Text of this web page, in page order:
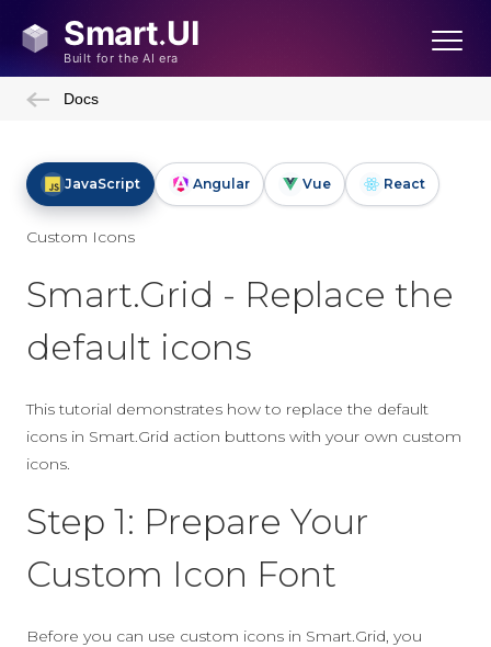
Docs
JavaScript Angular Vue React
Custom Icons
Smart.Grid - Replace the
default icons
This tutorial demonstrates how to replace the default
icons in Smart.Grid action buttons with your own custom
icons.
Step 1: Prepare Your
Custom Icon Font
Before you can use custom icons in Smart.Grid, you